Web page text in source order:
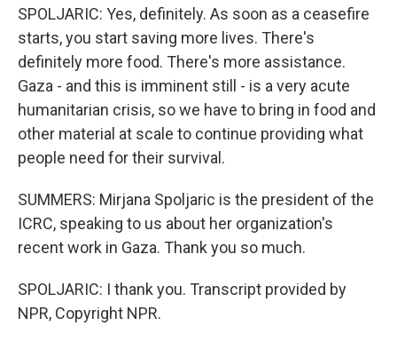
SPOLJARIC: Yes, definitely. As soon as a ceasefire
starts, you start saving more lives. There's
definitely more food. There's more assistance.
Gaza - and this is imminent still - is a very acute
humanitarian crisis, so we have to bring in food and
other material at scale to continue providing what
people need for their survival.
SUMMERS: Mirjana Spoljaric is the president of the
ICRC, speaking to us about her organization's
recent work in Gaza. Thank you so much.
SPOLJARIC: I thank you. Transcript provided by
NPR, Copyright NPR.